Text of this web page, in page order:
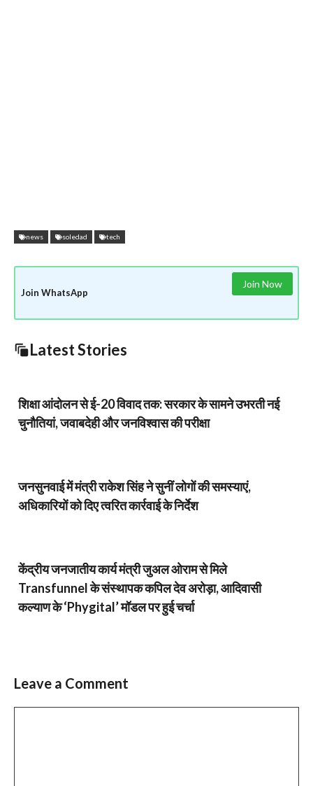
news soledad tech
Join WhatsApp
Join Now
Latest Stories
शिक्षा आंदोलन से ई-20 विवाद तक: सरकार के सामने उभरती नई
चुनौतियां, जवाबदेही और जनविश्वास की परीक्षा
जनसुनवाई में मंत्री राकेश सिंह ने सुनीं लोगों की समस्याएं,
अधिकारियों को दिए त्वरित कार्रवाई के निर्देश
केंद्रीय जनजातीय कार्य मंत्री जुअल ओराम से मिले
Transfunnel के संस्थापक कपिल देव अरोड़ा, आदिवासी
कल्याण के ‘Phygital’ मॉडल पर हुई चर्चा
Leave a Comment